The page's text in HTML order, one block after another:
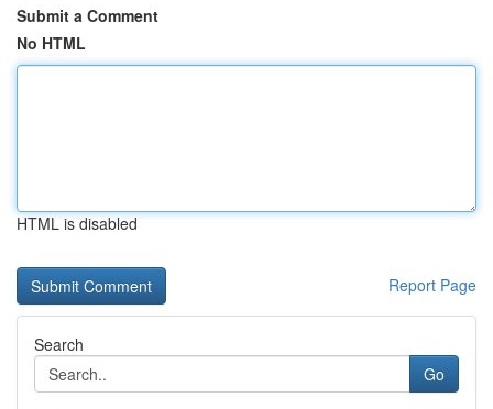
Submit a Comment
No HTML
HTML is disabled
Report Page
Search
Go